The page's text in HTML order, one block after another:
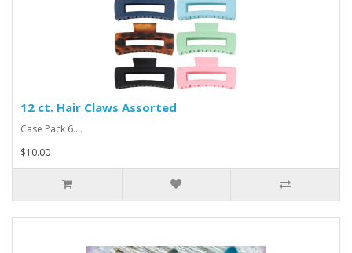
12 ct. Hair Claws Assorted
Case Pack 6....
$10.00